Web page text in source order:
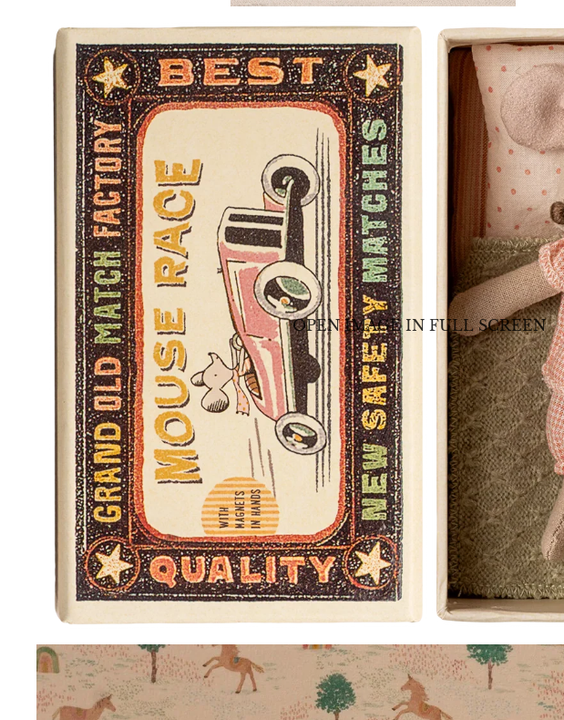
OPEN IMAGE IN FULL SCREEN